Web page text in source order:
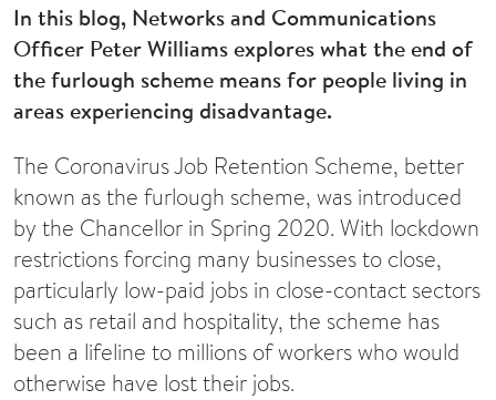
In this blog, Networks and Communications
Officer Peter Williams explores what the end of
the furlough scheme means for people living in
areas experiencing disadvantage.
The Coronavirus Job Retention Scheme, better
known as the furlough scheme, was introduced
by the Chancellor in Spring 2020. With lockdown
restrictions forcing many businesses to close,
particularly low-paid jobs in close-contact sectors
such as retail and hospitality, the scheme has
been a lifeline to millions of workers who would
otherwise have lost their jobs.